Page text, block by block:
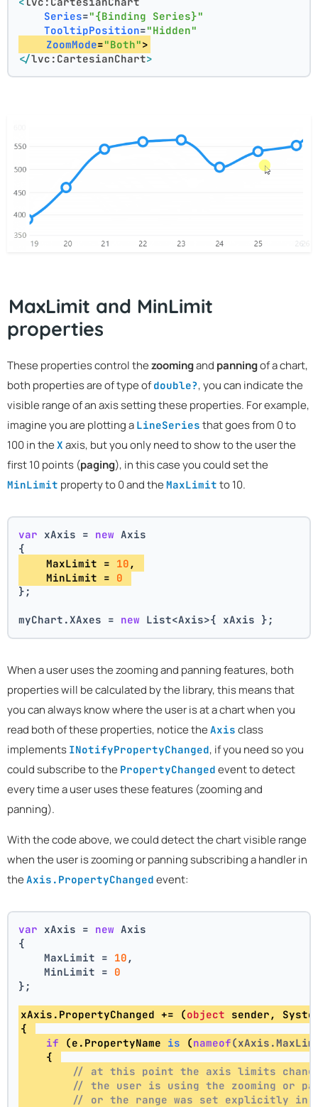
Series="{Binding Series}"
TooltipPosition="Hidden"
ZoomMode="Both">
</lvc:CartesianChart>
MaxLimit and MinLimit
properties
These properties control thezoomingand panningof a chart,
both properties are of type ofdouble?, you can indicate the
visible range of an axis setting these properties. For example,
imagine you are plotting a LineSeries that goes from 0 to
100 in the X axis, but you only need to show to the user the
first 10 points (paging), in this case you could set the
MinLimit property to 0 and the MaxLimit to 10.
var xAxis = new Axis
{
    MaxLimit =
10 ,
    MinLimit =
0
};
myChart.XAxes = new List<Axis>{ xAxis };
When a user uses the zooming and panning features, both
properties will be calculated by the library, this means that
you can always know where the user is at a chart when you
read both of these properties, notice the Axis class
implements INotifyPropertyChanged, if you need so you
could subscribe to the PropertyChanged event to detect
every time a user uses these features (zooming and
panning).
With the code above, we could detect the chart visible range
when the user is zooming or panning subscribing a handler in
the Axis.PropertyChanged event:
var xAxis = new Axis
{
    MaxLimit =
10 ,
    MinLimit =
0
};
xAxis.PropertyChanged += (object sender,
{
if (e. PropertyName is (nameof
    {
// at this point the axis limits
// the user is using the zooming or
// or the range was set explicitly in